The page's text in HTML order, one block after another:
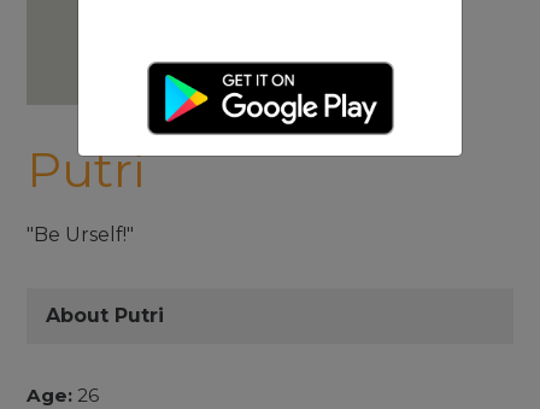
Putri
"Be Urself!"
About Putri
Age: 26